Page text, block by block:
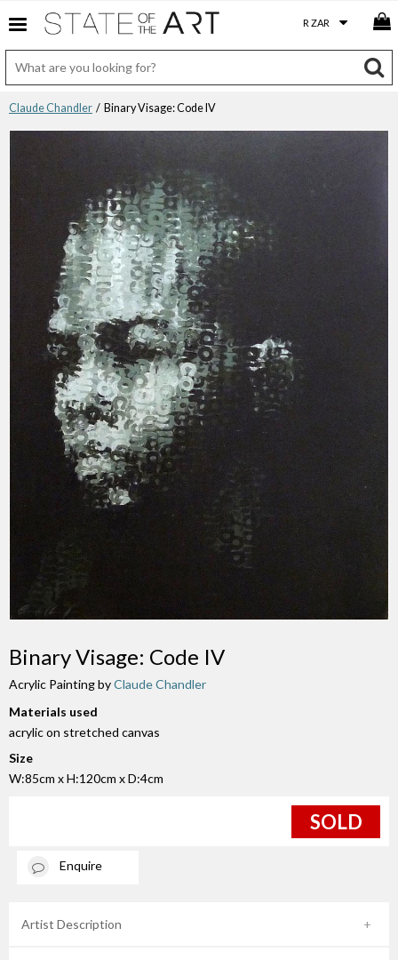
Claude Chandler / Binary Visage: Code IV
Binary Visage: Code IV
Acrylic Painting byClaude Chandler
Materials used
acrylic on stretched canvas
Size
W:85cm x H:120cm x D:4cm
SOLD
Enquire
Artist Description